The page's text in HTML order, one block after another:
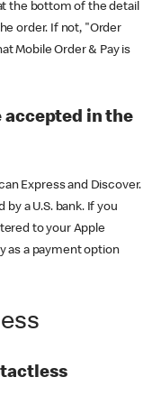
the bottom of the detail
order. If not, "Order
Mobile Order & Pay is
accepted in the
Express and Discover.
a U.S. bank. If you
to your Apple
as a payment option